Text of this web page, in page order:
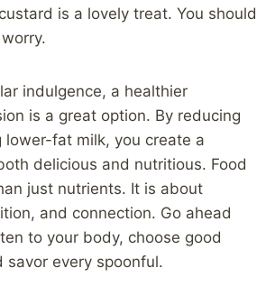
is a lovely treat. You should
indulgence, a healthier
is a great option. By reducing
lower-fat milk, you create a
delicious and nutritious. Food
just nutrients. It is about
and connection. Go ahead
to your body, choose good
savor every spoonful.